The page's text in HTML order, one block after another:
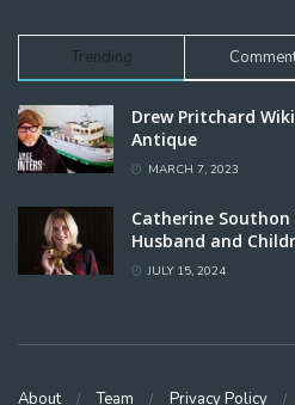
Trending
Drew Pritchard
Antique
MARCH 7, 2023
Catherine Southon
Husband and
JULY 15, 2024
About Team Privacy Policy